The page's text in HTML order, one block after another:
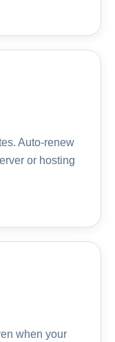
Auto-renew
or hosting
when your